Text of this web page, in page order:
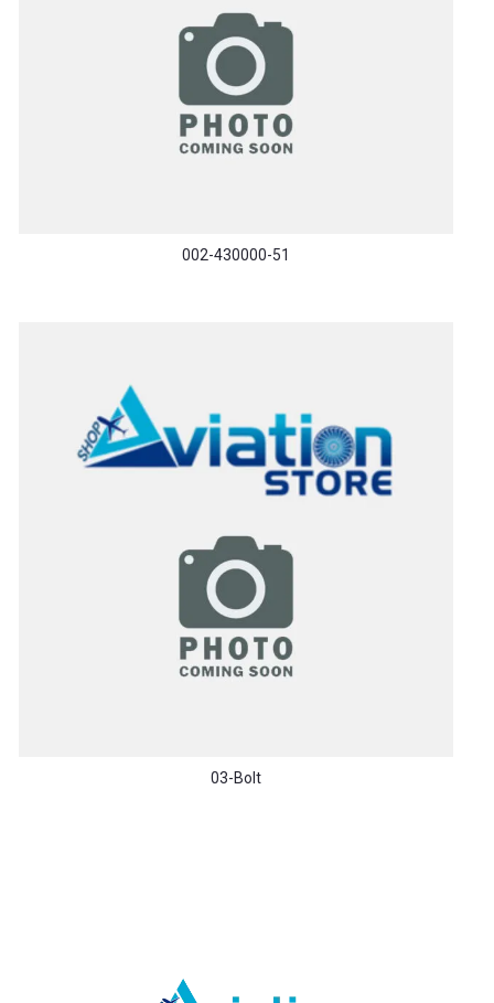
002-430000-51
03-Bolt